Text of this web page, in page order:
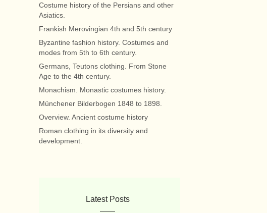
Costume history of the Persians and other
Asiatics.
Frankish Merovingian 4th and 5th century
Byzantine fashion history. Costumes and
modes from 5th to 6th century.
Germans, Teutons clothing. From Stone
Age to the 4th century.
Monachism. Monastic costumes history.
Münchener Bilderbogen 1848 to 1898.
Overview. Ancient costume history
Roman clothing in its diversity and
development.
Latest Posts